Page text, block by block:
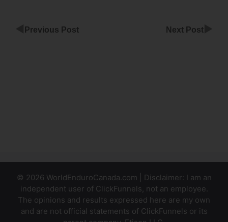
Previous Post Next Post
© 2026 WorldEnduroCanada.com | Disclaimer: I am an
independent user of ClickFunnels, not an employee.
The opinions and results expressed here are my own
and are not official statements of ClickFunnels or its